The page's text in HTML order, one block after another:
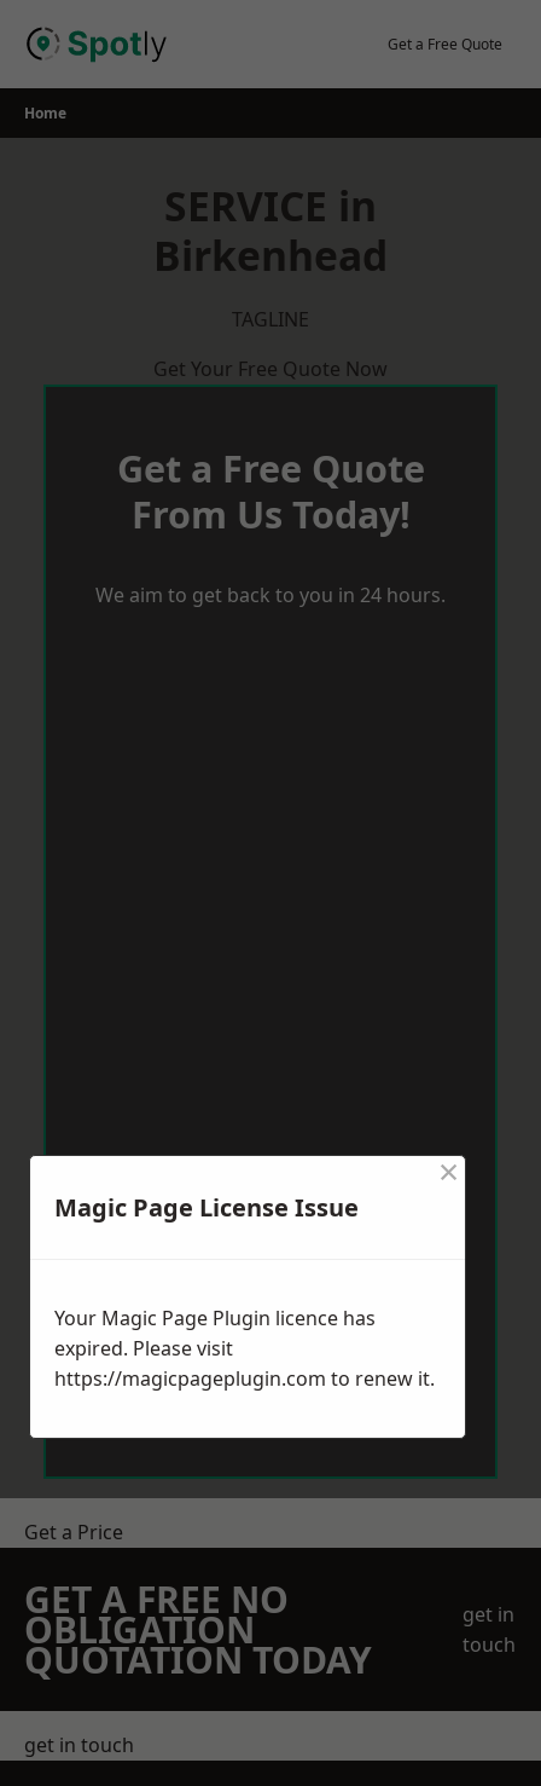
Get a Free Quote
Home
SERVICE in
Birkenhead
TAGLINE
Get Your Free Quote Now
Get a Free Quote
From Us Today!
We aim to get back to you in 24 hours.
Get a Price
GET A FREE NO
OBLIGATION
QUOTATION TODAY
get in
touch
get in touch
Magic Page License Issue
×
Your Magic Page Plugin licence has
expired. Please visit
https://magicpageplugin.com to renew it.